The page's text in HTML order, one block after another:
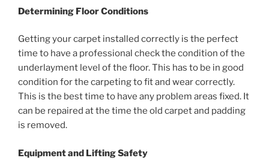
Determining Floor Conditions
Getting your carpet installed correctly is the perfect
time to have a professional check the condition of the
underlayment level of the floor. This has to be in good
condition for the carpeting to fit and wear correctly.
This is the best time to have any problem areas fixed. It
can be repaired at the time the old carpet and padding
is removed.
Equipment and Lifting Safety